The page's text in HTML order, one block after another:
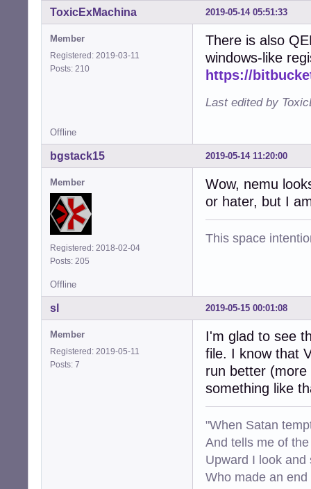
2019-05-14 05:51:33
ToxicExMachina
Member
Registered: 2019-03-11
Posts: 210
There is also
windows-like
https://
Last edited by
Offline
2019-05-14 11:20:00
bgstack15
Member
Registered: 2018-02-04
Posts: 205
Wow, nemu
or hater, but I
This space
Offline
2019-05-15 00:01:08
sl
Member
Registered: 2019-05-11
Posts: 7
I'm glad to see
file. I know that
run better (more
something like
"When Satan
And tells me of
Upward I look and
Who made an